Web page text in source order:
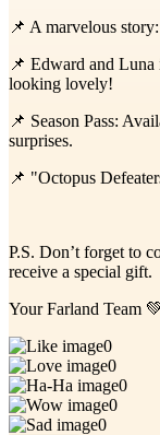
📌 A marvelous
📌 Edward and Luna
looking lovely!
📌 Season Pass:
surprises.
📌 "Octopus
P.S. Don’t forget to
receive a special gift.
Your Farland Team 💚
0
0
0
0
0